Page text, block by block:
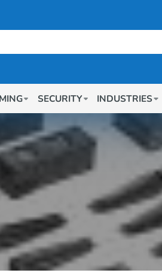
SECURITY INDUSTRIES